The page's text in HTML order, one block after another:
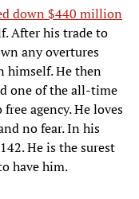
down $440 million
After his trade to
any overtures
himself. He then
one of the all-time
agency. He loves
no fear. In his
He is the surest
have him.